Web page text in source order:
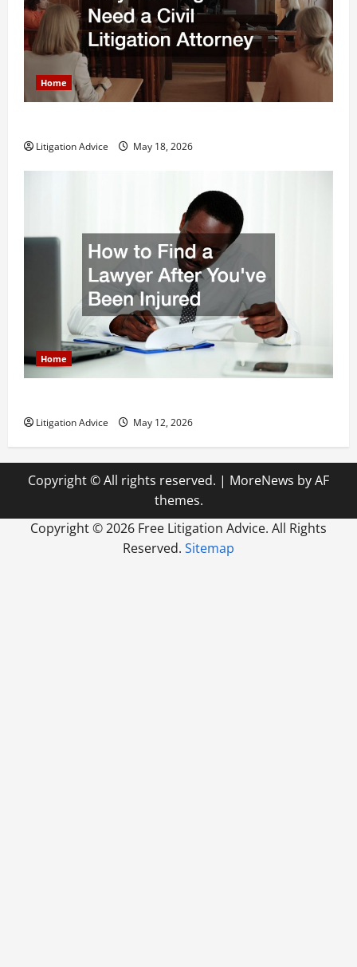
Home
Litigation Advice May 18, 2026
Home
Litigation Advice May 12, 2026
Copyright © All rights reserved. | MoreNews by AF
themes.
Copyright ©2026 Free Litigation Advice. All Rights
Reserved. Sitemap